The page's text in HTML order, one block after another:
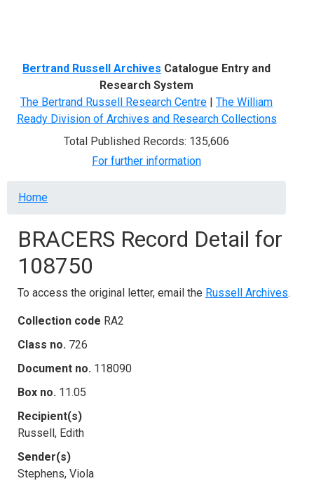
Bertrand Russell Archives Catalogue Entry and
Research System
The Bertrand Russell Research Centre | The William
Ready Division of Archives and Research Collections
Total Published Records: 135,606
For further information
Breadcrumb
Home
BRACERS Record Detail for
108750
To access the original letter, email the Russell Archives.
Collection code RA2
Class no. 726
Document no. 118090
Box no. 11.05
Recipient(s)
Russell, Edith
Sender(s)
Stephens, Viola